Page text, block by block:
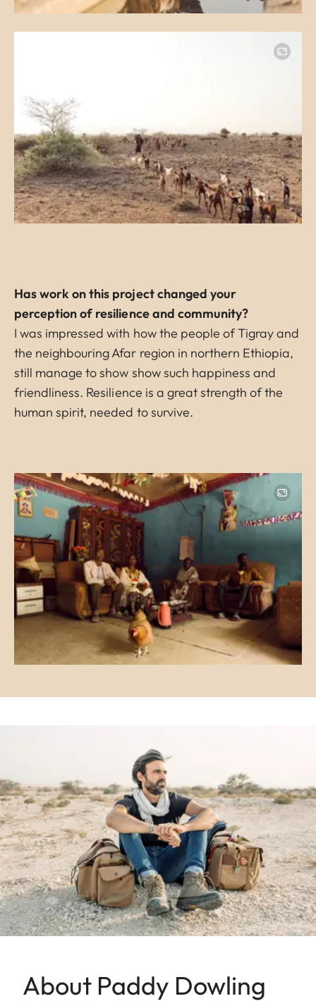
Has work on this project changed your
perception of resilience and community?
I was impressed with how the people of Tigray and
the neighbouring Afar region in northern Ethiopia,
still manage to show show such happiness and
friendliness. Resilience is a great strength of the
human spirit, needed to survive.
Image
About Paddy Dowling